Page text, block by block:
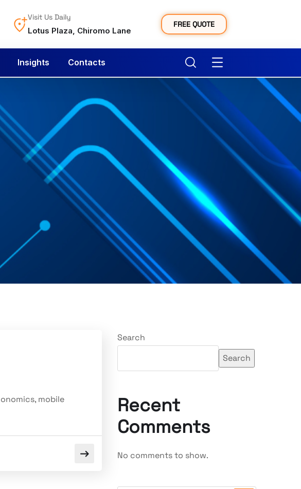
Visit Us Daily
Lotus Plaza, Chiromo Lane
FREE QUOTE
Insights Contacts
mobile
Search
Search
Recent
Comments
No comments to show.